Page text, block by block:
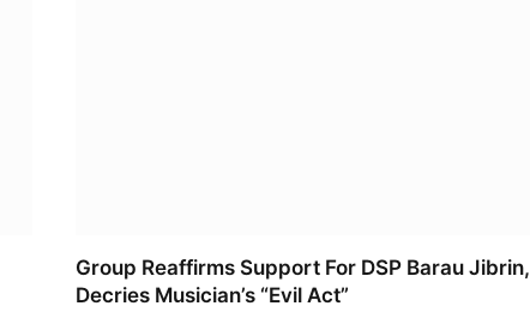
Group Reaffirms Support For DSP Barau Jibrin,
Decries Musician’s “Evil Act”